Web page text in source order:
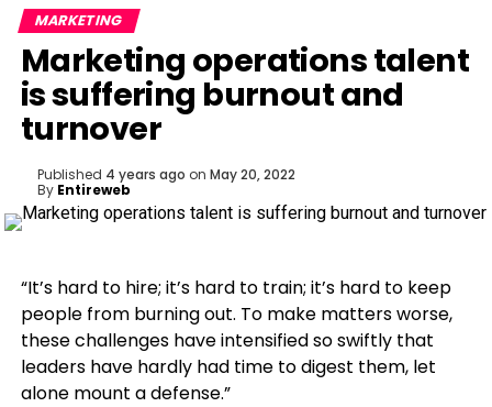
MARKETING
Marketing operations talent
is suffering burnout and
turnover
Published 4 years ago on May 20, 2022
By Entireweb
“It’s hard to hire; it’s hard to train; it’s hard to keep
people from burning out. To make matters worse,
these challenges have intensified so swiftly that
leaders have hardly had time to digest them, let
alone mount a defense.”